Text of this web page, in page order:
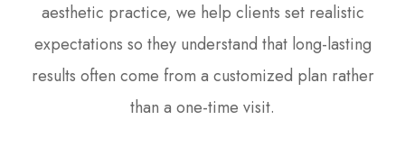
aesthetic practice, we help clients set realistic
expectations so they understand that long-lasting
results often come from a customized plan rather
than a one-time visit.